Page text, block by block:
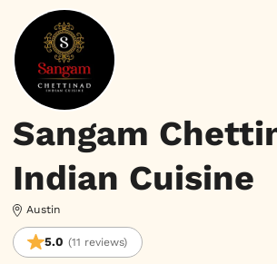
Sangam
Indian Cuisine
Austin
5.0 (11 reviews)